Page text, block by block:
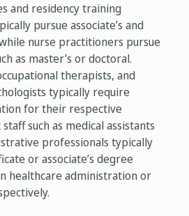
and residency training
pursue associate’s and
nurse practitioners pursue
as master’s or doctoral.
therapists, and
typically require
for their respective
such as medical assistants
professionals typically
or associate’s degree
healthcare administration or